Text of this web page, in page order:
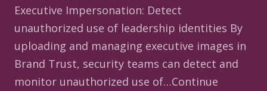
Executive Impersonation: Detect
unauthorized use of leadership identities By
uploading and managing executive images in
Brand Trust, security teams can detect and
monitor unauthorized use of…Continue